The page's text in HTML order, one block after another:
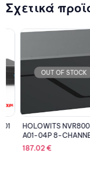
Σχετικά
OUT OF STOCK
HOLOWITS NVR800-
A01-04P 8-CHANNEL
DISK NETWORK VIDEO
187.02€